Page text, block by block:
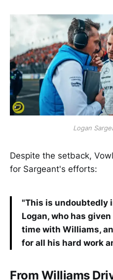
Logan
Despite the setback,
for Sargeant's efforts:
"This is undoubtedly
Logan, who has
time with Williams,
for all his hard work
From Williams